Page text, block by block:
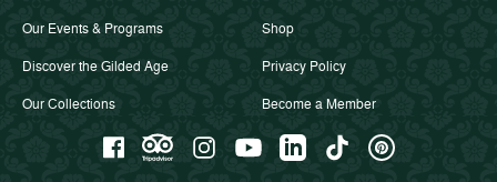
Our Events & Programs
Discover the Gilded Age
Our Collections
Shop
Privacy Policy
Become a Member